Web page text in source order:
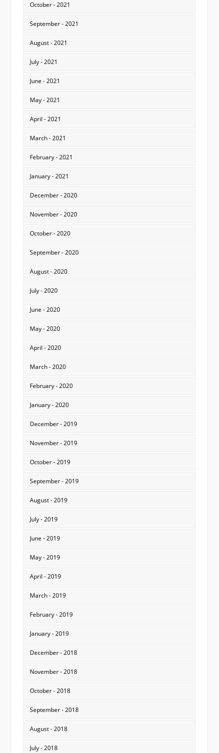
October - 2021
September - 2021
August - 2021
July - 2021
June - 2021
May - 2021
April - 2021
March - 2021
February - 2021
January - 2021
December - 2020
November - 2020
October - 2020
September - 2020
August - 2020
July - 2020
June - 2020
May - 2020
April - 2020
March - 2020
February - 2020
January - 2020
December - 2019
November - 2019
October - 2019
September - 2019
August - 2019
July - 2019
June - 2019
May - 2019
April - 2019
March - 2019
February - 2019
January - 2019
December - 2018
November - 2018
October - 2018
September - 2018
August - 2018
July - 2018